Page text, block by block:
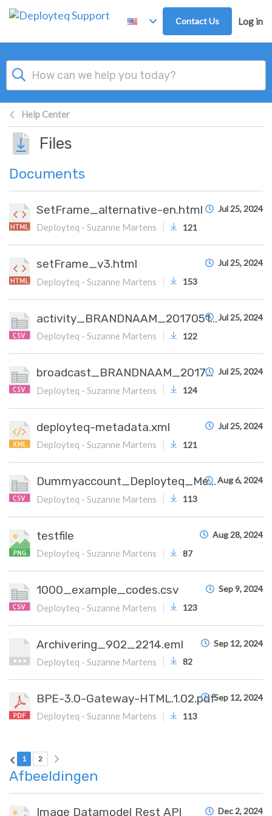
Skip to main content
Contact Us Log in
Help Center
Files
Documents
SetFrame_alternative-en.html
Deployteq - Suzanne Martens 121
Jul 25, 2024
setFrame_v3.html
Deployteq - Suzanne Martens 153
Jul 25, 2024
activity_BRANDNAAM_20170515.csv
Deployteq - Suzanne Martens 122
Jul 25, 2024
broadcast_BRANDNAAM_20170515.csv
Deployteq - Suzanne Martens 124
Jul 25, 2024
deployteq-metadata.xml
Deployteq - Suzanne Martens 121
Jul 25, 2024
Dummyaccount_Deployteq_Meta.csv
Deployteq - Suzanne Martens 113
Aug 6, 2024
testfile
Deployteq - Suzanne Martens 87
Aug 28, 2024
1000_example_codes.csv
Deployteq - Suzanne Martens 123
Sep 9, 2024
Archivering_902_2214.eml
Deployteq - Suzanne Martens 82
Sep 12, 2024
BPE-3.0-Gateway-HTML.1.02.pdf
Deployteq - Suzanne Martens 113
Sep 12, 2024
Previous page
1Current Page
2Page 2Next page
Afbeeldingen
Image Datamodel Rest API Dec 2, 2024